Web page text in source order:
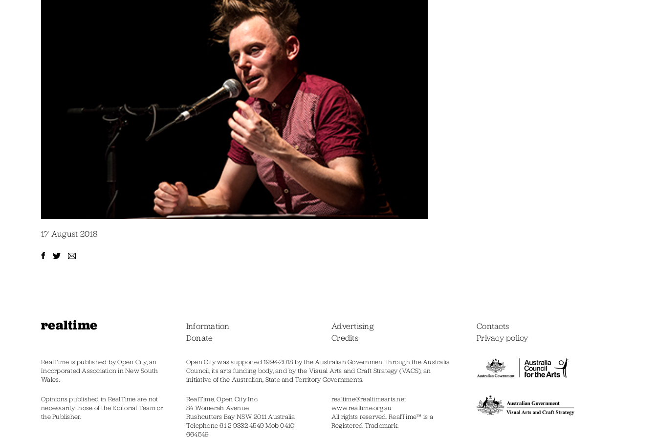
17 August 2018
realtime Information Advertising
Contacts
Donate
Credits Privacy policy
RealTime is published by Open City, an
Incorporated Association in New South
Wales.
Open City was supported 1994-2018 by the Australian Government through the Australia
Council, its arts funding body, and by the Visual Arts and Craft Strategy (VACS), an
initiative of the Australian, State and Territory Governments.
Opinions published in RealTime are not
necessarily those of the Editorial Team or
the Publisher.
RealTime, Open City Inc
84 Womerah Avenue
Rushcutters Bay NSW 2011 Australia
Telephone 61 2 9332 4549 Mob 0410
664549
realtime@realtimearts.net
www.realtime.org.au
All rights reserved. RealTime™ is a
Registered Trademark.